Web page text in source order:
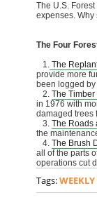
The U.S.
expenses.
The Four
1. The
provide more
been logged
2.The
in 1976 with
damaged trees
3.The Roads
the
4.The Brush
all of the parts
operations cut
Tags: